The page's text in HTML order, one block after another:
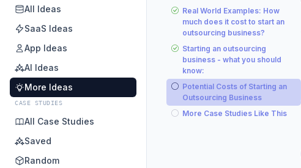
All Ideas
SaaS Ideas
App Ideas
AI Ideas
More Ideas
CASE STUDIES
All Case Studies
Saved
Random
Real World Examples: How
much does it cost to start an
outsourcing business?
Starting an outsourcing
business - what you should
know:
Potential Costs of Starting an
Outsourcing Business
More Case Studies Like This